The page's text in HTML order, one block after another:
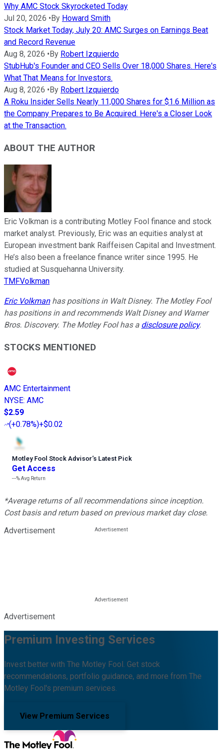
Why AMC Stock Skyrocketed Today
Jul 20, 2026 • By Howard Smith
Stock Market Today, July 20: AMC Surges on Earnings Beat
and Record Revenue
Aug 8, 2026 • By Robert Izquierdo
StubHub's Founder and CEO Sells Over 18,000 Shares. Here's
What That Means for Investors.
Aug 8, 2026 • By Robert Izquierdo
A Roku Insider Sells Nearly 11,000 Shares for $1.6 Million as
the Company Prepares to Be Acquired. Here's a Closer Look
at the Transaction.
ABOUT THE AUTHOR
Eric Volkman is a contributing Motley Fool finance and stock
market analyst. Previously, Eric was an equities analyst at
European investment bank Raiffeisen Capital and Investment.
He’s also been a freelance finance writer since 1995. He
studied at Susquehanna University.
TMFVolkman
Eric Volkmanhas positions in Walt Disney. The Motley Fool
has positions in and recommends Walt Disney and Warner
Bros. Discovery. The Motley Fool has a disclosure policy.
STOCKS MENTIONED
AMC Entertainment
NYSE: AMC
$2.59
(+0.78%)+$0.02
Motley Fool Stock Advisor’s Latest Pick
Get Access
---%Avg Return
*Average returns of all recommendations since inception.
Cost basis and return based on previous market day close.
Advertisement
Advertisement
Premium Investing Services
Invest better with The Motley Fool. Get stock
recommendations, portfolio guidance, and more from The
Motley Fool's premium services.
View Premium Services